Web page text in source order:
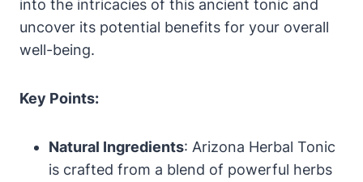
into the intricacies of this ancient tonic and
uncover its potential benefits for your overall
well-being.
Key Points:
Natural Ingredients: Arizona Herbal Tonic
is crafted from a blend of powerful herbs